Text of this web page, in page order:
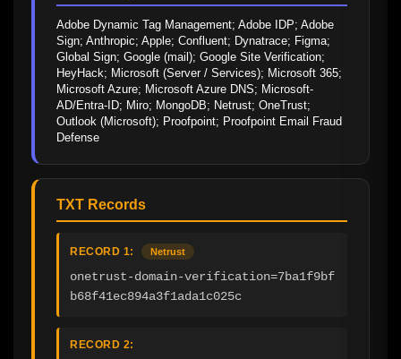
Adobe Dynamic Tag Management; Adobe IDP; Adobe
Sign; Anthropic; Apple; Confluent; Dynatrace; Figma;
Global Sign; Google (mail); Google Site Verification;
HeyHack; Microsoft (Server / Services); Microsoft 365;
Microsoft Azure; Microsoft Azure DNS; Microsoft-
AD/Entra-ID; Miro; MongoDB; Netrust; OneTrust;
Outlook (Microsoft); Proofpoint; Proofpoint Email Fraud
Defense
TXT Records
RECORD 1: Netrust
onetrust-domain-verification=7ba1f9bf
b68f41ec894a3f1ada1c025c
RECORD 2: